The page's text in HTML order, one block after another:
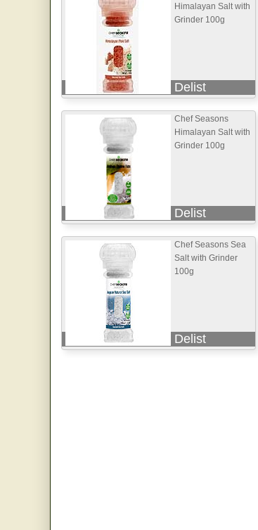
Himalayan Salt with
Grinder 100g
Delist
Chef Seasons
Himalayan Salt with
Grinder 100g
Delist
Chef Seasons Sea
Salt with Grinder
100g
Delist